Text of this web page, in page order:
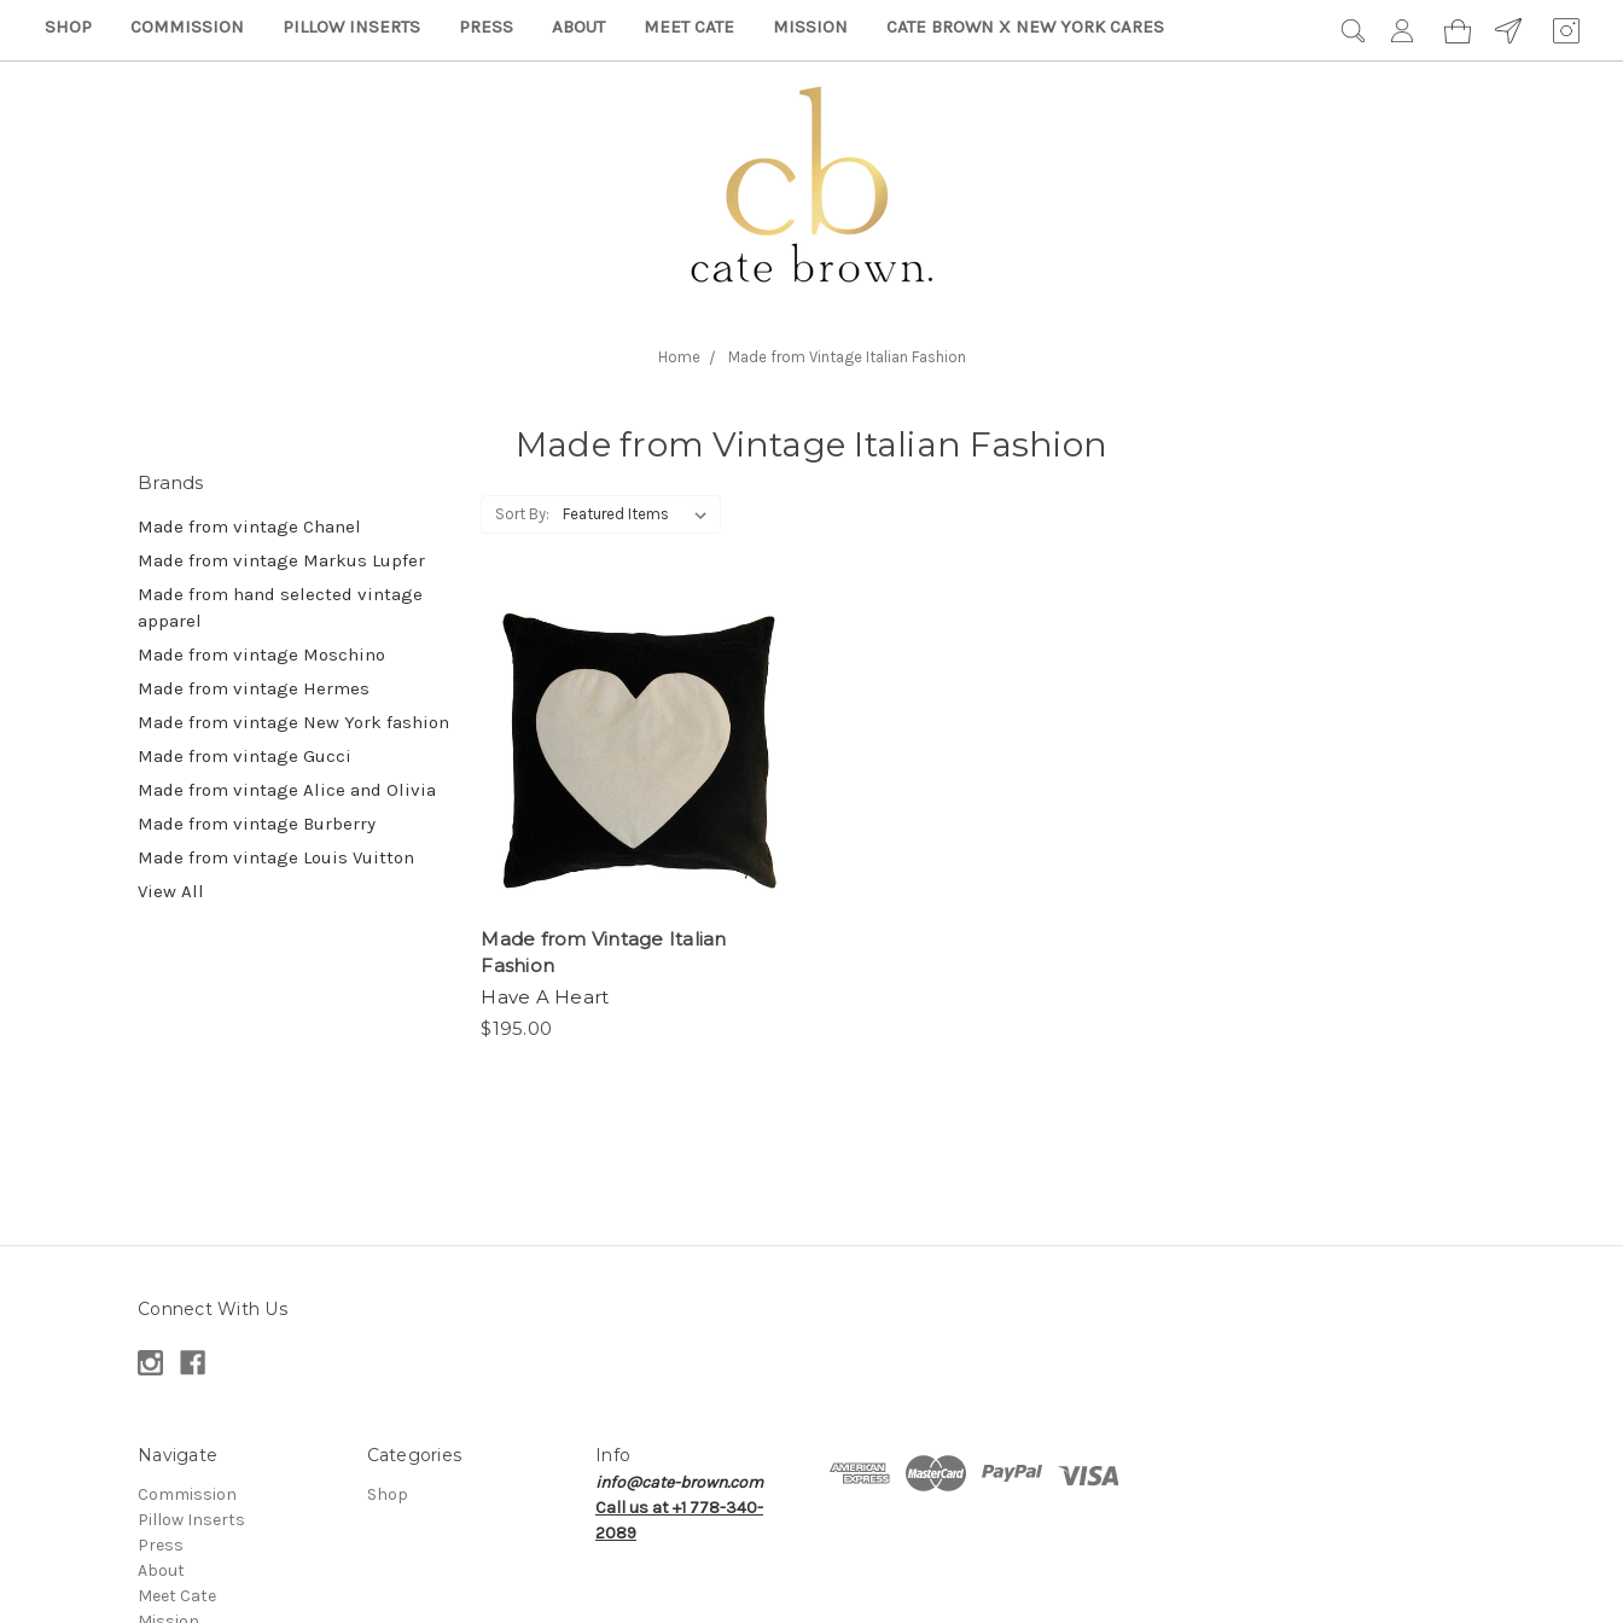
SHOP COMMISSION PILLOW INSERTS PRESS ABOUT MEET CATE MISSION CATE BROWN X NEW YORK CARES
Home Made from Vintage Italian Fashion
Made from Vintage Italian Fashion
Brands
Made from vintage Chanel
Made from vintage Markus Lupfer
Made from hand selected vintage
apparel
Made from vintage Moschino
Made from vintage Hermes
Made from vintage New York fashion
Made from vintage Gucci
Made from vintage Alice and Olivia
Made from vintage Burberry
Made from vintage Louis Vuitton
View All
Sort By:
Made from Vintage Italian
Fashion
Have A Heart
$195.00
Connect With Us
Navigate
Commission
Pillow Inserts
Press
About
Meet Cate
Categories
Shop
Info
info@cate-brown.com
Call us at +1 778-340-
2089